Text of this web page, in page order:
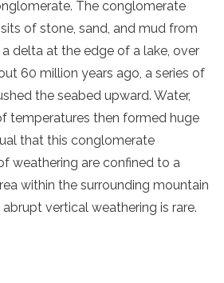
The conglomerate
of stone, sand, and mud from
delta at the edge of a lake, over
60 million years ago, a series of
the seabed upward. Water,
temperatures then formed huge
that this conglomerate
weathering are confined to a
within the surrounding mountain
vertical weathering is rare.